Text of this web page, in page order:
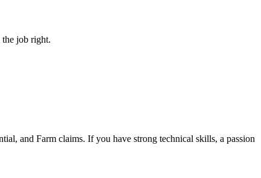
the job right.
and Farm claims. If you have strong technical skills, a passion